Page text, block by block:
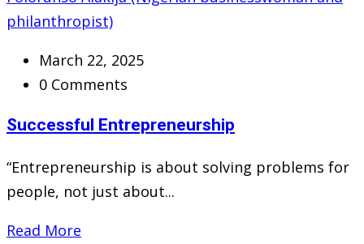
March 22, 2025
0 Comments
Successful Entrepreneurship
“Entrepreneurship is about solving problems for
people, not just about...
Read More